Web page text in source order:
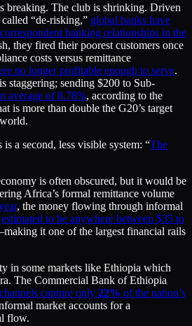
breaking. The club is shrinking. Driven
“de-risking,” global banks have
banking relationships in the
they fired their poorest customers once
costs versus remittance
no longer profitable enough to serve.
staggering; sending $200 to Sub-
average of 8.78%, according to the
is more than double the G20’s target
a second, less visible system: “The
is often obscured, but it would be
Africa’s formal remittance volume
, the money flowing through informal
estimated to be anywhere between $35 to
it one of the largest financial rails
in some markets like Ethiopia which
The Commercial Bank of Ethiopia
capture only 22% of the nation’s
market accounts for a
flow.